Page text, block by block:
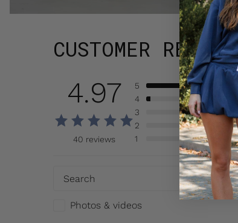
CUSTOMER
4.97
40 reviews
5
4
3
2
1
Photos & videos